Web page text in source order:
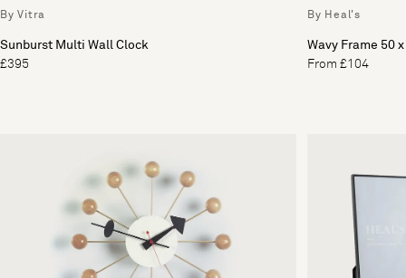
By Vitra
Sunburst Multi Wall Clock
£395
By Heal's
Wavy Frame 50
From £104